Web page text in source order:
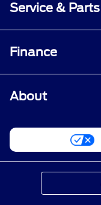
Service & Parts
Finance
About